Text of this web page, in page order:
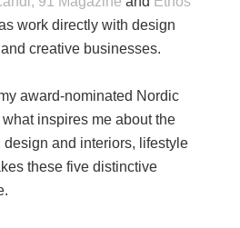
work directly with design
creative businesses.
award-nominated Nordic
inspires me about the
and interiors, lifestyle
these five distinctive